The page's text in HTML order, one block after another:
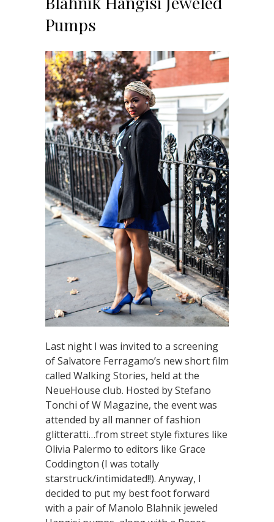
Pumps
Last night I was invited to a screening
of Salvatore Ferragamo’s new short film
called Walking Stories, held at the
NeueHouse club. Hosted by Stefano
Tonchi of W Magazine, the event was
attended by all manner of fashion
glitteratti…from street style fixtures like
Olivia Palermo to editors like Grace
Coddington (I was totally
starstruck/intimidated!!). Anyway, I
decided to put my best foot forward
with a pair of Manolo Blahnik jeweled